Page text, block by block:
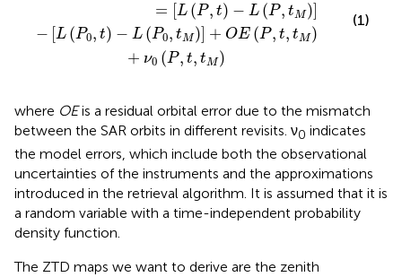
=
L (P, t) − L (P, tM)
− [L (P0, t) − L (P0, tM ) + OE (P, t, tM)
+ ν0 (P, t, tM )
(1)
where OEis a residual orbital error due to the mismatch
between the SAR orbits in different revisits. ν0 indicates
the model errors, which include both the observational
uncertainties of the instruments and the approximations
introduced in the retrieval algorithm. It is assumed that it is
a random variable with a time-independent probability
density function.
The ZTD maps we want to derive are the zenith